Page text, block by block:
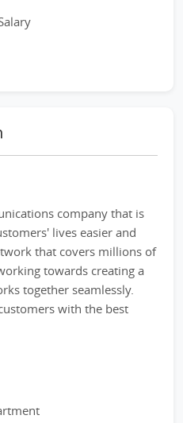
company that is
lives easier and
that covers millions of
towards creating a
together seamlessly.
with the best